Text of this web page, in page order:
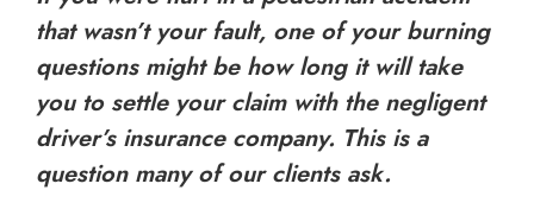
that wasn’t your fault, one of your burning
questions might be how long it will take
you to settle your claim with the negligent
driver’s insurance company. This is a
question many of our clients ask.